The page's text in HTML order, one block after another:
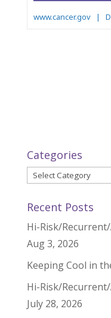
Categories
Categories
Recent Posts
Hi-Risk/
Aug 3, 2026
Keeping Cool in
Hi-Risk/
July 28, 2026